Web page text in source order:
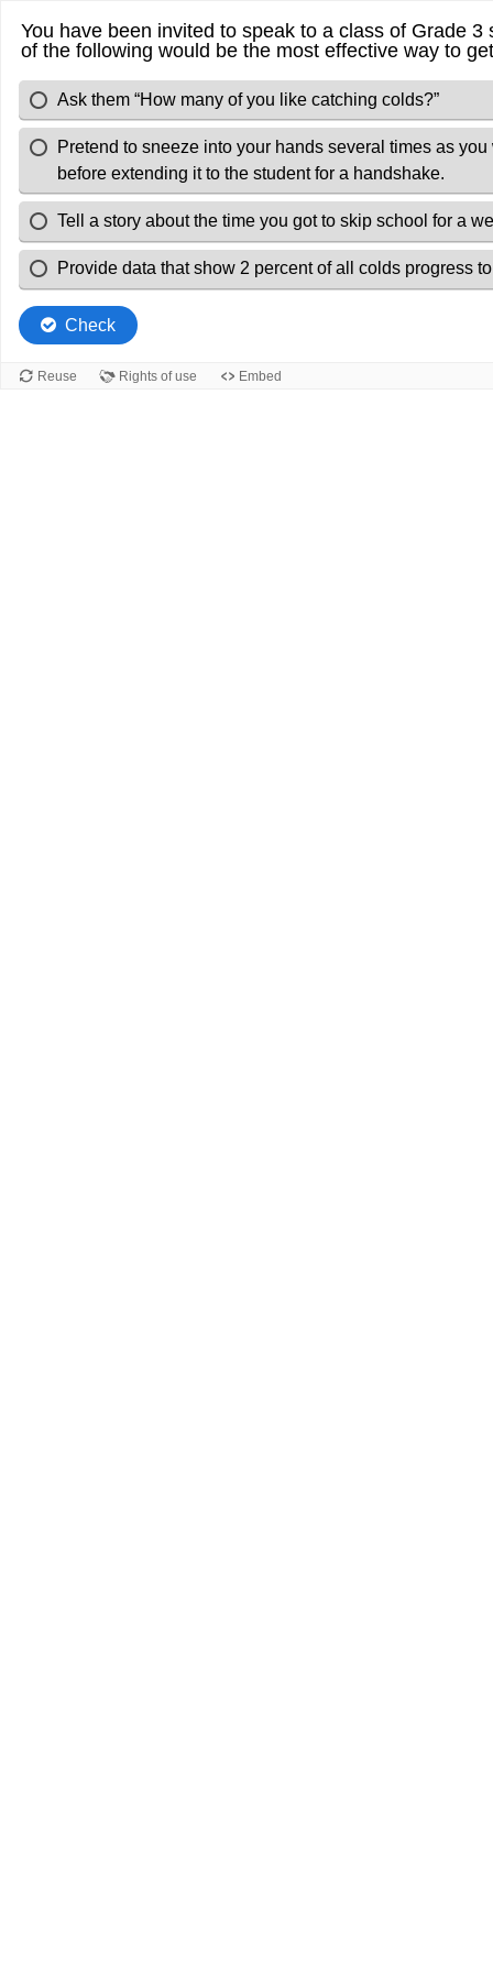
You have been invited to speak to a class of Grade
of the following would be the most effective way to
Ask them “How many of you like catching colds?”
Pretend to sneeze into your hands several times as
before extending it to the student for a handshake.
Tell a story about the time you got to skip school for a
Provide data that show 2 percent of all colds progress
Check
Reuse Rights of use Embed